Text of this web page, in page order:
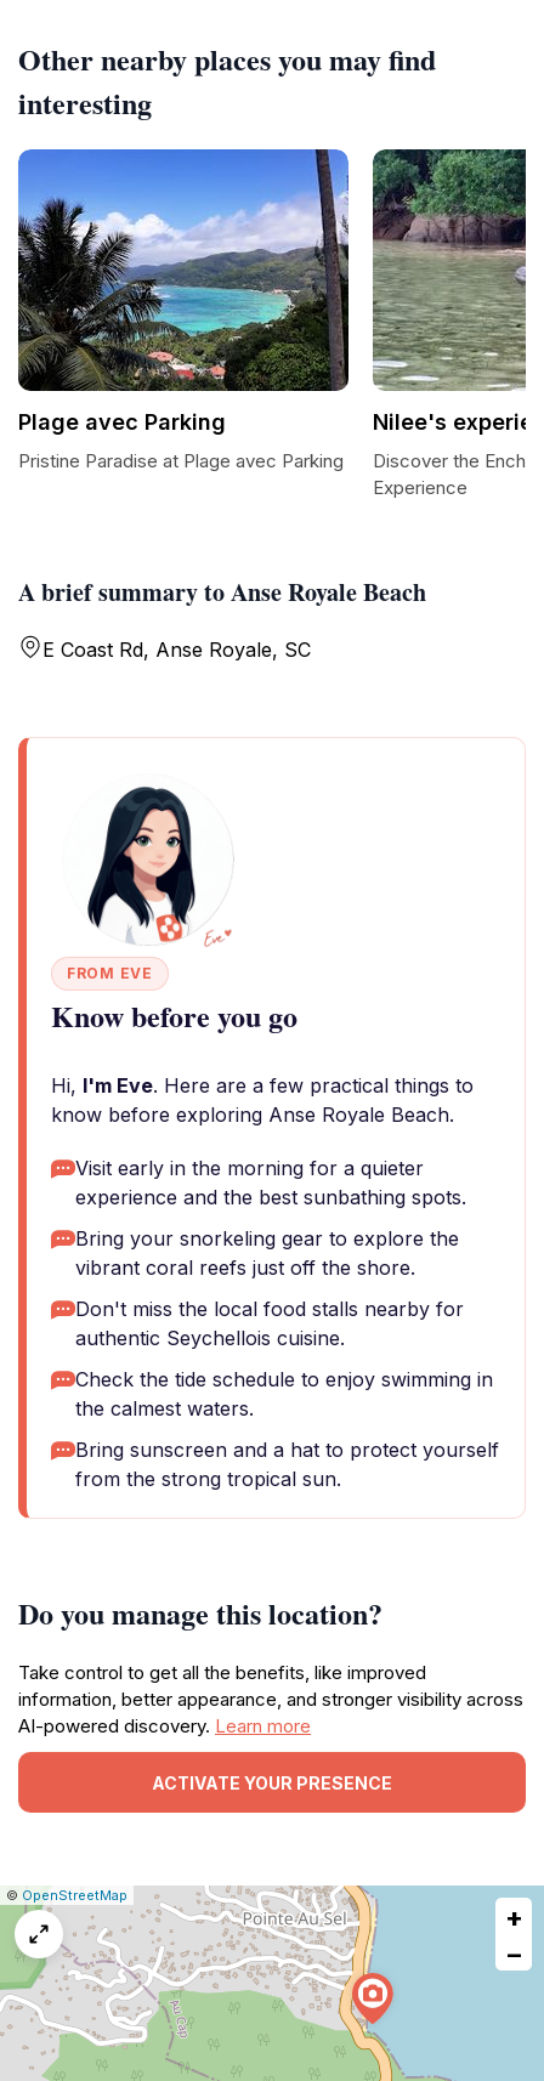
A brief summary to Anse Royale Beach
E Coast Rd, Anse Royale, SC
FROM EVE
Know before you go
Hi, I'm Eve. Here are a few practical things to
know before exploring Anse Royale Beach.
Visit early in the morning for a quieter
experience and the best sunbathing spots.
Bring your snorkeling gear to explore the
vibrant coral reefs just off the shore.
Don't miss the local food stalls nearby for
authentic Seychellois cuisine.
Check the tide schedule to enjoy swimming in
the calmest waters.
Bring sunscreen and a hat to protect yourself
from the strong tropical sun.
Do you manage this location?
Take control to get all the benefits, like improved
information, better appearance, and stronger visibility across
AI-powered discovery. Learn more
ACTIVATE YOUR PRESENCE
Other nearby places you may find
interesting
Plage avec Parking
Pristine Paradise at Plage avec Parking
Nilee's
Discover the
Experience
Leaflet
|© OpenStreetMap
Report
a
map
issue
+
−